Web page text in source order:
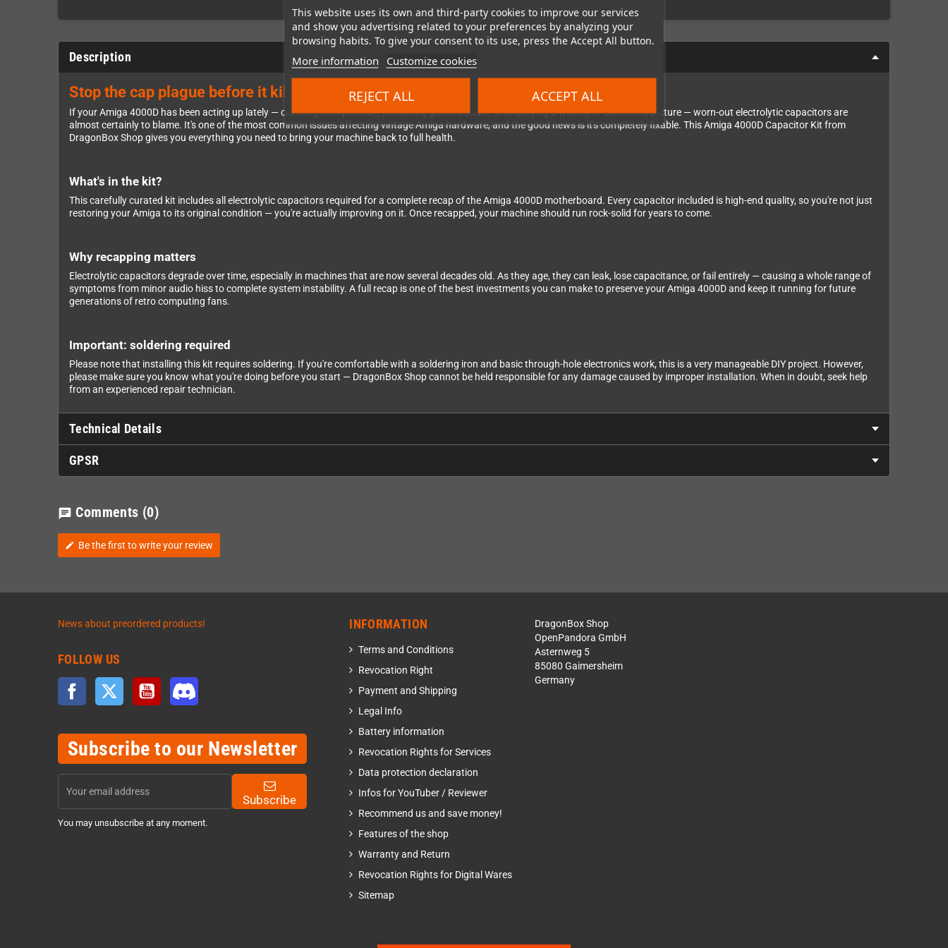
This website uses its own and third-party cookies to improve our services
and show you advertising related to your preferences by analyzing your
browsing habits. To give your consent to its use, press the Accept All button.
More information Customize cookies
REJECT ALL ACCEPT ALL
Description
Stop the cap plague before it kills your Amiga 4000D for good!
If your Amiga 4000D has been acting up lately — crashing unexpectedly, producing garbled audio, or displaying a wobbly or discolored picture — worn-out electrolytic capacitors are
almost certainly to blame. It's one of the most common issues affecting vintage Amiga hardware, and the good news is it's completely fixable. This Amiga 4000D Capacitor Kit from
DragonBox Shop gives you everything you need to bring your machine back to full health.
What's in the kit?
This carefully curated kit includes all electrolytic capacitors required for a complete recap of the Amiga 4000D motherboard. Every capacitor included is high-end quality, so you're not just
restoring your Amiga to its original condition — you're actually improving on it. Once recapped, your machine should run rock-solid for years to come.
Why recapping matters
Electrolytic capacitors degrade over time, especially in machines that are now several decades old. As they age, they can leak, lose capacitance, or fail entirely — causing a whole range of
symptoms from minor audio hiss to complete system instability. A full recap is one of the best investments you can make to preserve your Amiga 4000D and keep it running for future
generations of retro computing fans.
Important: soldering required
Please note that installing this kit requires soldering. If you're comfortable with a soldering iron and basic through-hole electronics work, this is a very manageable DIY project. However,
please make sure you know what you're doing before you start — DragonBox Shop cannot be held responsible for any damage caused by improper installation. When in doubt, seek help
from an experienced repair technician.
Technical Details
GPSR
chat Comments (0)
edit Be the first to write your review
News about preordered products!
FOLLOW US
Facebook Twitter YouTube
Subscribe to our Newsletter
Subscribe
You may unsubscribe at any moment.
INFORMATION
Terms and Conditions
Revocation Right
Payment and Shipping
Legal Info
Battery information
Revocation Rights for Services
Data protection declaration
Infos for YouTuber / Reviewer
Recommend us and save money!
Features of the shop
Warranty and Return
Revocation Rights for Digital Wares
Sitemap
DragonBox Shop
OpenPandora GmbH
Asternweg 5
85080 Gaimersheim
Germany